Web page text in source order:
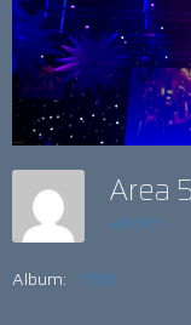
Area
admin
Album: TIME